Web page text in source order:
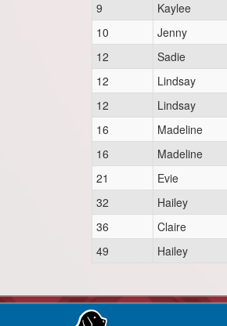
9
Kaylee
10
Jenny
12
Sadie
12
Lindsay
12
Lindsay
16
Madeline
16
Madeline
21
Evie
32
Hailey
36
Claire
49
Hailey